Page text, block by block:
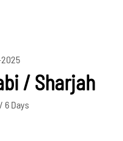
/ Sharjah
6 Days